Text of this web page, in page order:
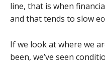
line, that is when
and that tends to slow
If we look at where we
been, we’ve seen